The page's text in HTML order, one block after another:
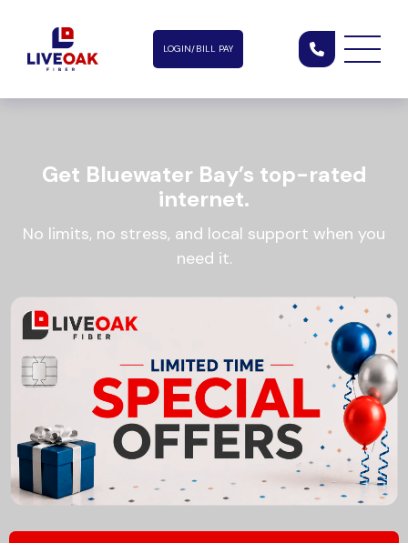
LOGIN/BILL PAY
Get Bluewater Bay’s top-rated
internet.
No limits, no stress, and local support when you
need it.